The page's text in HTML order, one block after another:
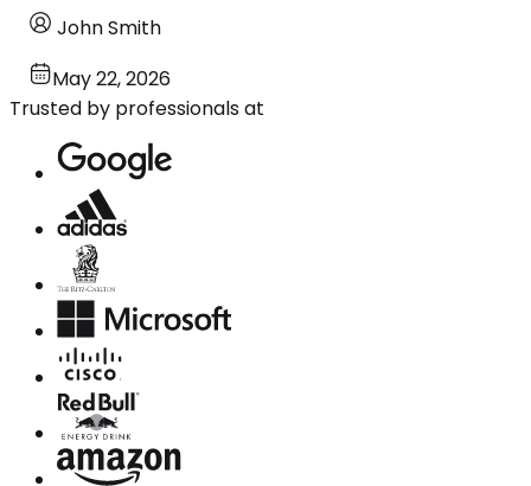
John Smith
May 22, 2026
Trusted by professionals at